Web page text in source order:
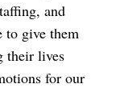
and
give them
their lives
for our